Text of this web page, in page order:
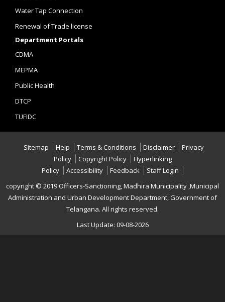
Water Tap Connection
Renewal of Trade license
Department Portals
CDMA
MEPMA
Public Health
DTCP
TUFIDC
Sitemap Help Terms & Conditions Disclaimer
Privacy
Policy
Copyright Policy
Hyperlinking
Policy
Accessibility Feedback
Staff Login
copyright © 2019 Officers-Sanctioning, Madhira Municipality ,Municipal
Administration and Urban Development Department, Government of
Telangana. All rights reserved.
Last Update: 09-08-2026